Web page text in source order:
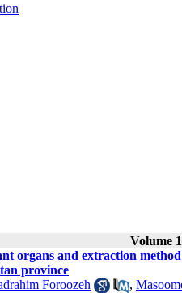
Volume
organs and extraction
province
Foroozeh ,